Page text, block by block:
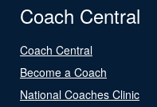
Coach Central
Coach Central
Become a Coach
National Coaches Clinic